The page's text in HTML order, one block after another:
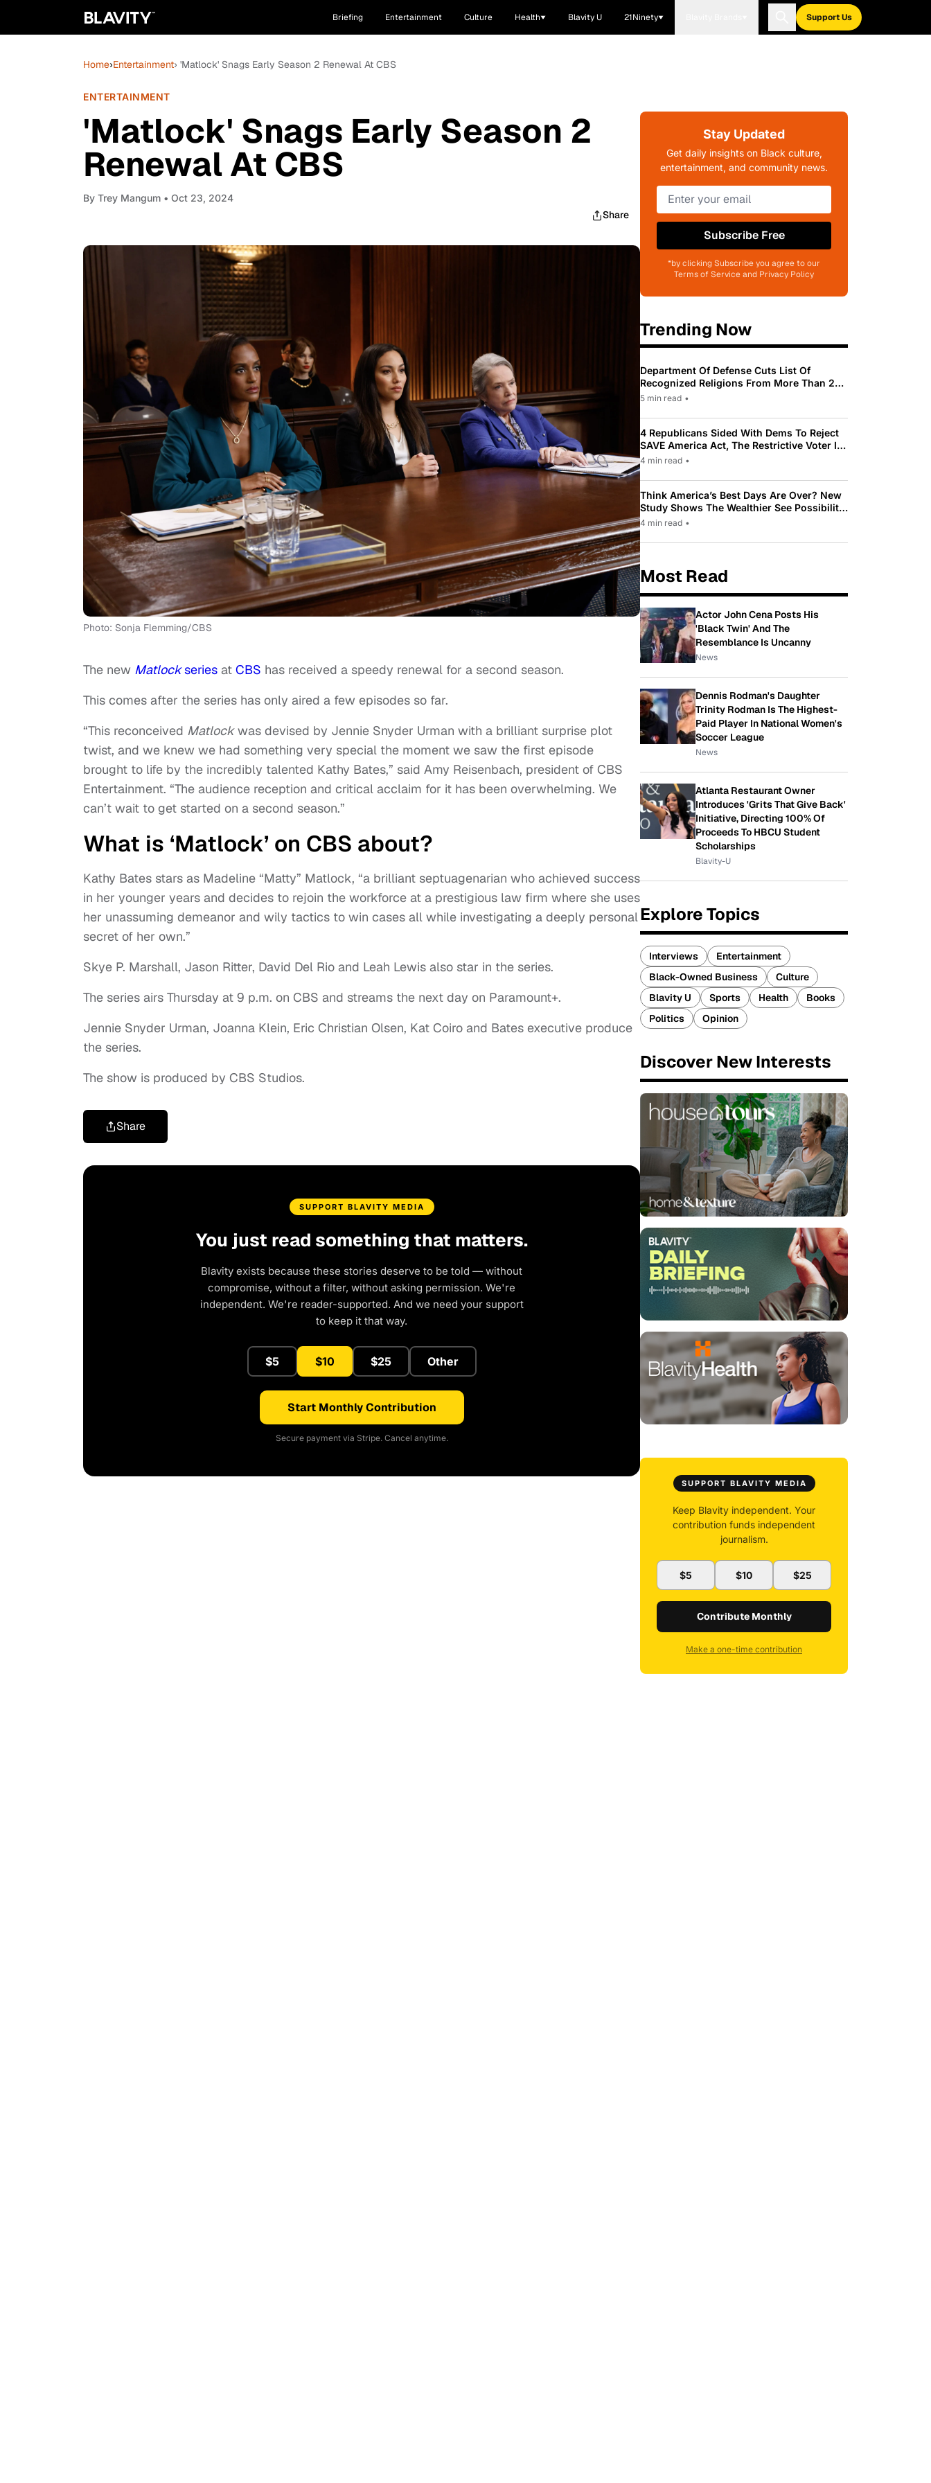
Briefing Entertainment Culture Health Blavity U 21Ninety Support Us
Home›Entertainment› 'Matlock' Snags Early Season 2 Renewal At CBS
ENTERTAINMENT
'Matlock' Snags Early Season 2
Renewal At CBS
By Trey Mangum • Oct 23, 2024
Share
Photo: Sonja Flemming/CBS
The new Matlockseries at CBS has received a speedy renewal for a second season.
This comes after the series has only aired a few episodes so far.
“This reconceived Matlockwas devised by Jennie Snyder Urman with a brilliant surprise plot
twist, and we knew we had something very special the moment we saw the first episode
brought to life by the incredibly talented Kathy Bates,” said Amy Reisenbach, president of CBS
Entertainment. “The audience reception and critical acclaim for it has been overwhelming. We
can’t wait to get started on a second season.”
What is ‘Matlock’ on CBS about?
Kathy Bates stars as Madeline “Matty” Matlock, “a brilliant septuagenarian who achieved success
in her younger years and decides to rejoin the workforce at a prestigious law firm where she uses
her unassuming demeanor and wily tactics to win cases all while investigating a deeply personal
secret of her own.”
Skye P. Marshall, Jason Ritter, David Del Rio and Leah Lewis also star in the series.
The series airs Thursday at 9 p.m. on CBS and streams the next day on Paramount+.
Jennie Snyder Urman, Joanna Klein, Eric Christian Olsen, Kat Coiro and Bates executive produce
the series.
The show is produced by CBS Studios.
Share
SUPPORT BLAVITY MEDIA
You just read something that matters.
Blavity exists because these stories deserve to be told — without
compromise, without a filter, without asking permission. We're
independent. We're reader-supported. And we need your support
to keep it that way.
$5 $10 $25 Other
Start Monthly Contribution
Secure payment via Stripe. Cancel anytime.
Stay Updated
Get daily insights on Black culture,
entertainment, and community news.
Subscribe Free
*by clicking Subscribe you agree to our
Terms of Service and Privacy Policy
Trending Now
Department Of Defense Cuts List Of
Recognized Religions From More Than 200
To Only 31
5 min read •
4 Republicans Sided With Dems To Reject
SAVE America Act, The Restrictive Voter ID
Law Pushed By Trump
4 min read •
Think America’s Best Days Are Over? New
Study Shows The Wealthier See Possibility
While Most Americans See Decline
4 min read •
Most Read
Actor John Cena Posts His
'Black Twin' And The
Resemblance Is Uncanny
News
Dennis Rodman's Daughter
Trinity Rodman Is The Highest-
Paid Player In National Women's
Soccer League
News
Atlanta Restaurant Owner
Introduces 'Grits That Give Back'
Initiative, Directing 100% Of
Proceeds To HBCU Student
Scholarships
Blavity-U
Explore Topics
Interviews
Entertainment
Black-Owned Business
Culture
Blavity U
Sports Health
Books
Politics
Opinion
Discover New Interests
SUPPORT BLAVITY MEDIA
Keep Blavity independent. Your
contribution funds independent
journalism.
$5 $10 $25
Contribute Monthly
Make a one-time contribution